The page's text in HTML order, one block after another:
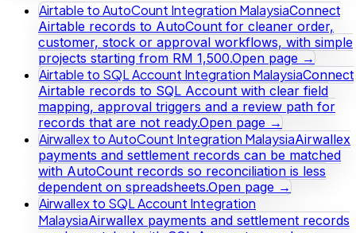
Airtable to AutoCount Integration MalaysiaConnect
Airtable records to AutoCount for cleaner order,
customer, stock or approval workflows, with simple
projects starting from RM 1,500.Open page →
Airtable to SQL Account Integration MalaysiaConnect
Airtable records to SQL Account with clear field
mapping, approval triggers and a review path for
records that are not ready.Open page →
Airwallex to AutoCount Integration MalaysiaAirwallex
payments and settlement records can be matched
with AutoCount records so reconciliation is less
dependent on spreadsheets.Open page →
Airwallex to SQL Account Integration
MalaysiaAirwallex payments and settlement records